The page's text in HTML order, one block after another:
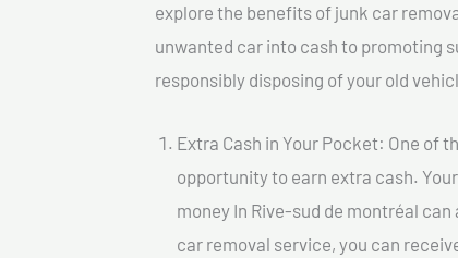
explore the benefits of junk car
unwanted car into cash to promoting
responsibly disposing of your old
Extra Cash in Your Pocket: One of
opportunity to earn extra cash.
money In Rive-sud de montréal
car removal service, you can